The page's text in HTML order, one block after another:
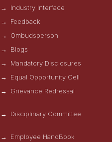
Industry Interface
Feedback
Ombudsperson
Blogs
Mandatory Disclosures
Equal Opportunity Cell
Grievance Redressal
Disciplinary Committee
Employee HandBook